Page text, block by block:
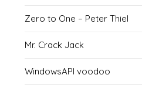
Zero to One – Peter Thiel
Mr. Crack Jack
WindowsAPI voodoo